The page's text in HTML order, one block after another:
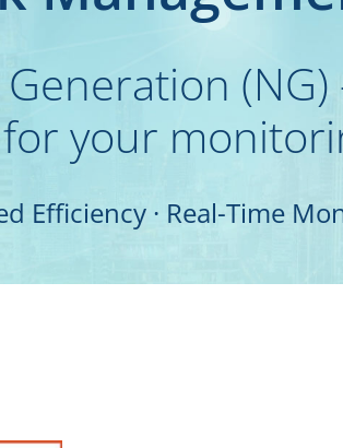
(NG)
your
Efficiency · Real-Time